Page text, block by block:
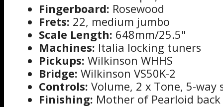
Fingerboard: Rosewood
Frets: 22, medium jumbo
Scale Length: 648mm/25.5"
Machines: Italia locking tuners
Pickups: Wilkinson WHHS
Bridge: Wilkinson VS50K-2
Controls: Volume, 2 x Tone, 5-way
Finishing: Mother of Pearloid